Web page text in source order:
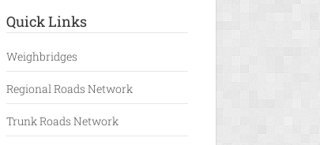
Quick Links
Weighbridges
Regional Roads Network
Trunk Roads Network